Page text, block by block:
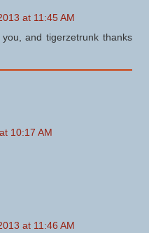
at 11:45 AM
and tigerzetrunk thanks
10:17 AM
at 11:46 AM